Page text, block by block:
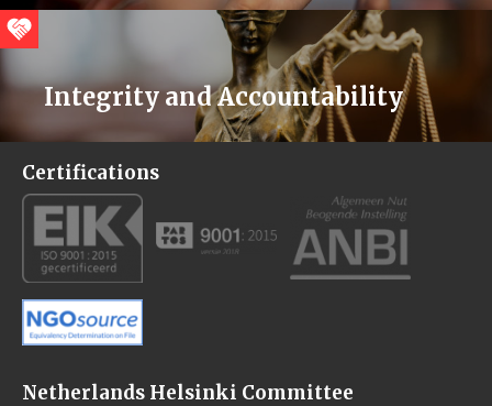
Integrity and Accountability
Certifications
Netherlands Helsinki Committee